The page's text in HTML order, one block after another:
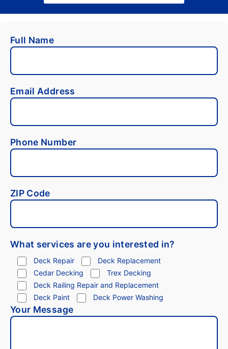
Full Name
Email Address
Phone Number
ZIP Code
What services are you interested in?
Deck Repair
Deck Replacement
Cedar Decking
Trex Decking
Deck Railing Repair and Replacement
Deck Paint
Deck Power Washing
Your Message